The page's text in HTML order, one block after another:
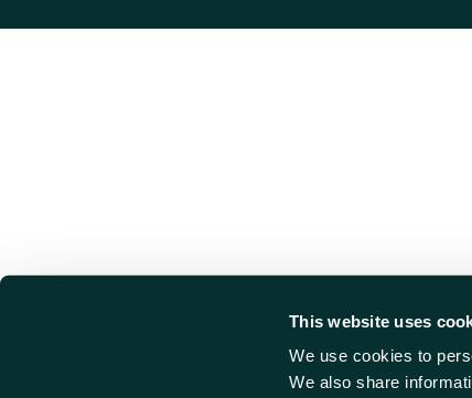
This website uses
We use cookies to
We also share